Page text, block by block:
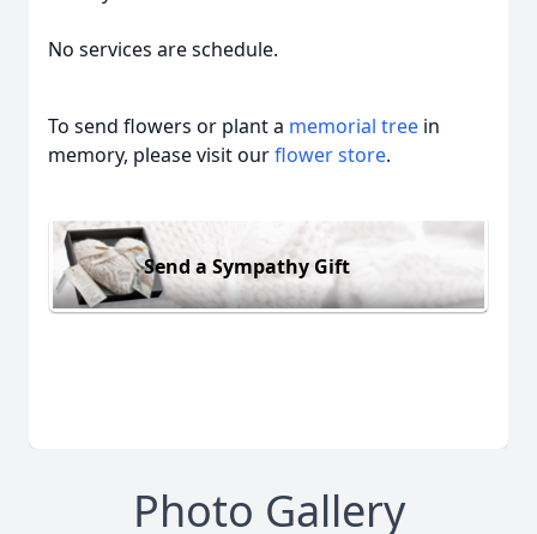
No services are schedule.
To send flowers or plant a memorial tree in
memory, please visit ourflower store.
Send a Sympathy Gift
Photo Gallery